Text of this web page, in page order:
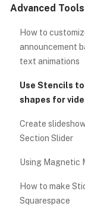
Advanced Tools
How to
announcement
text animations
Use Stencils
shapes for
Create
Section Slider
Using Magnetic
How to make
Squarespace